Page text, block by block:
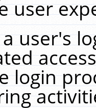
user
user's
login